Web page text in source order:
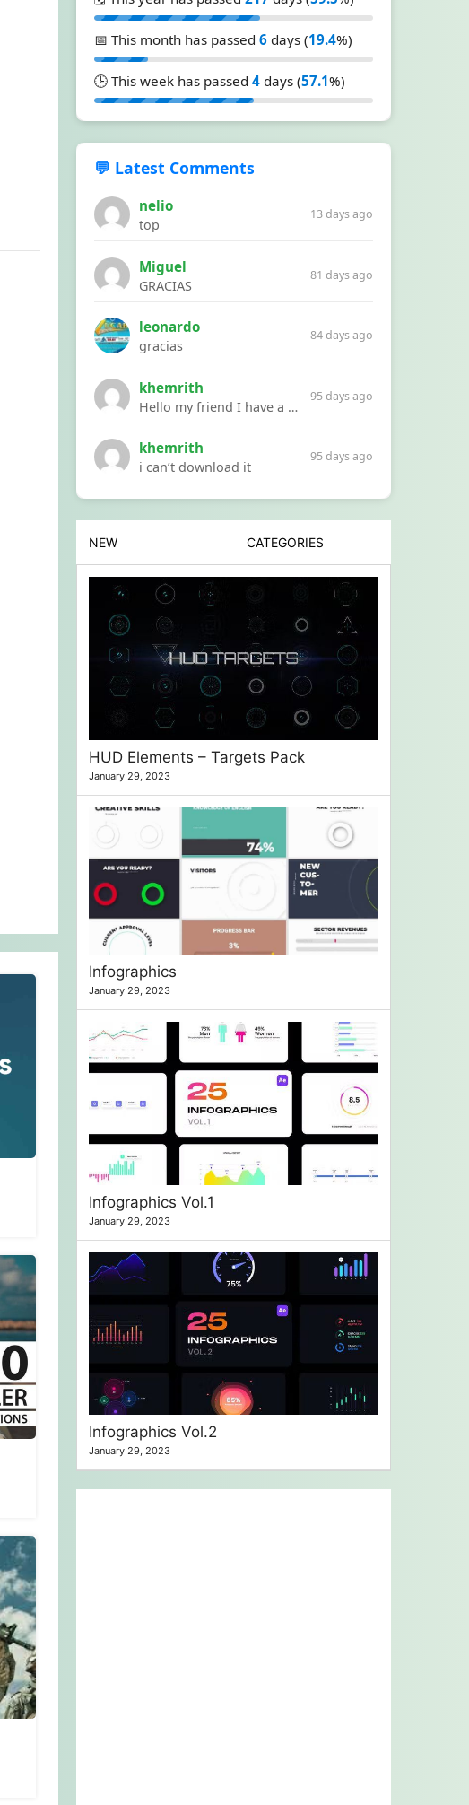
📅 This month has passed 6 days (19.4%)
🕒 This week has passed 4 days (57.1%)
💬 Latest Comments
nelio
top
13 days ago
Miguel
GRACIAS
81 days ago
leonardo
gracias
84 days ago
khemrith
Hello my friend I have a problem with a file your website Link:https://introdownload.com/ae-teamplate/product-promo/animated-product-mockups-cosmetics-pack.html
95 days ago
khemrith
i can’t download it
95 days ago
NEW CATEGORIES
HUD Elements – Targets Pack
January 29, 2023
Infographics
January 29, 2023
Infographics Vol.1
January 29, 2023
Infographics Vol.2
January 29, 2023